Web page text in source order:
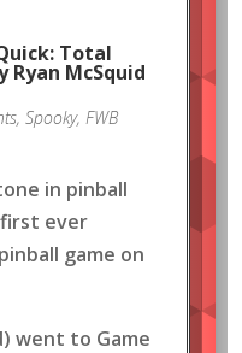
Total
McSquid
, Spooky, FWB
in pinball
ever
game on
went to Game